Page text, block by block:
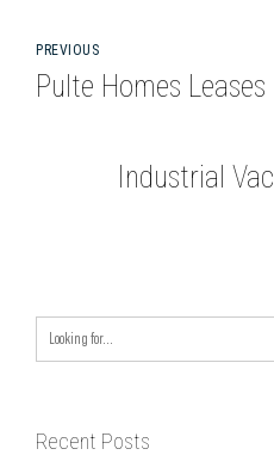
PREVIOUS
Pulte Homes
Industrial
Recent Posts